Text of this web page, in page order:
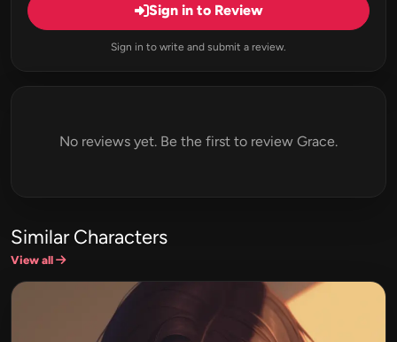
Sign in to Review
Sign in to write and submit a review.
No reviews yet. Be the first to review Grace.
Similar Characters
View all